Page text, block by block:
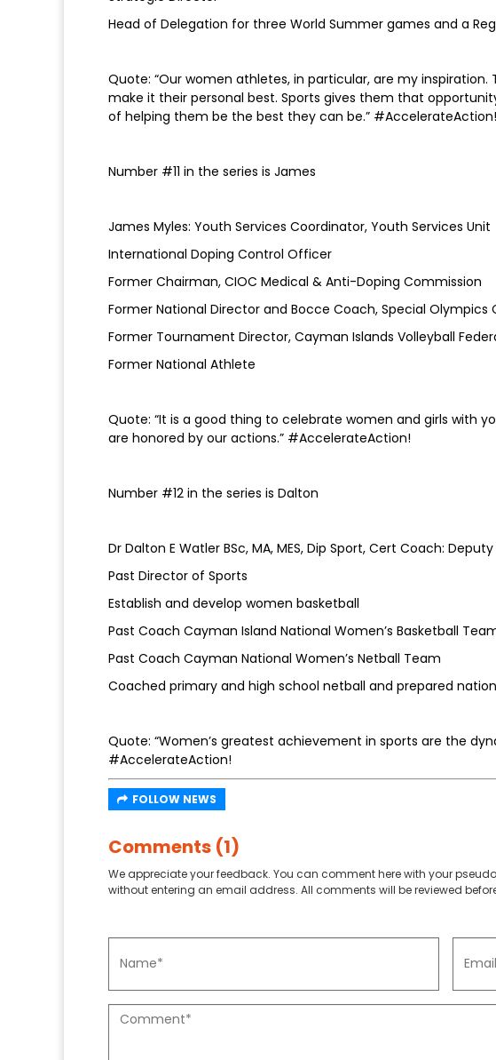
Head of Delegation for three World Summer games and a
Quote: “Our women athletes, in particular, are my
make it their personal best. Sports gives them that
of helping them be the best they can be.” #AccelerateAction!
Number #11 in the series is James
James Myles: Youth Services Coordinator, Youth Services Unit
International Doping Control Officer
Former Chairman, CIOC Medical & Anti-Doping Commission
Former National Director and Bocce Coach, Special Olympics
Former Tournament Director, Cayman Islands Volleyball
Former National Athlete
Quote: “It is a good thing to celebrate women and girls with
are honored by our actions.” #AccelerateAction!
Number #12 in the series is Dalton
Dr Dalton E Watler BSc, MA, MES, Dip Sport, Cert Coach:
Past Director of Sports
Establish and develop women basketball
Past Coach Cayman Island National Women’s Basketball
Past Coach Cayman National Women’s Netball Team
Coached primary and high school netball and prepared
Quote: “Women’s greatest achievement in sports are the
#AccelerateAction!
FOLLOW NEWS
Comments (1)
We appreciate your feedback. You can comment here with your
without entering an email address. All comments will be reviewed